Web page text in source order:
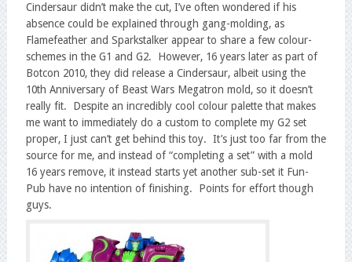
Cindersaur didn’t make the cut, I’ve often wondered if his
absence could be explained through gang-molding, as
Flamefeather and Sparkstalker appear to share a few colour-
schemes in the G1 and G2. However, 16 years later as part of
Botcon 2010, they did release a Cindersaur, albeit using the
10th Anniversary of Beast Wars Megatron mold, so it doesn’t
really fit. Despite an incredibly cool colour palette that makes
me want to immediately do a custom to complete my G2 set
proper, I just can’t get behind this toy. It’s just too far from the
source for me, and instead of “completing a set” with a mold
16 years remove, it instead starts yet another sub-set it Fun-
Pub have no intention of finishing. Points for effort though
guys.